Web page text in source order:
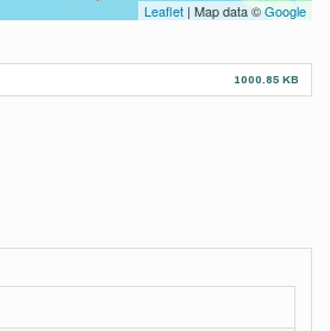
Leaflet | Map data ©Google
1000.85 KB